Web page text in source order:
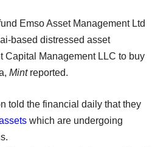
Emso Asset Management Ltd
based distressed asset
Capital Management LLC to buy
Mint reported.
told the financial daily that they
which are undergoing